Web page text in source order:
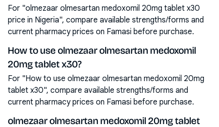
For "olmezaar olmesartan medoxomil 20mg tablet x30
price in Nigeria", compare available strengths/forms and
current pharmacy prices on Famasi before purchase.
How to use olmezaar olmesartan medoxomil
20mg tablet x30?
For "How to use olmezaar olmesartan medoxomil 20mg
tablet x30", compare available strengths/forms and
current pharmacy prices on Famasi before purchase.
olmezaar olmesartan medoxomil 20mg tablet